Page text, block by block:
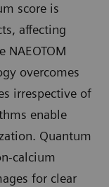
score is
affecting
NAEOTOM
overcomes
irrespective of
enable
Quantum
calcium
for clear